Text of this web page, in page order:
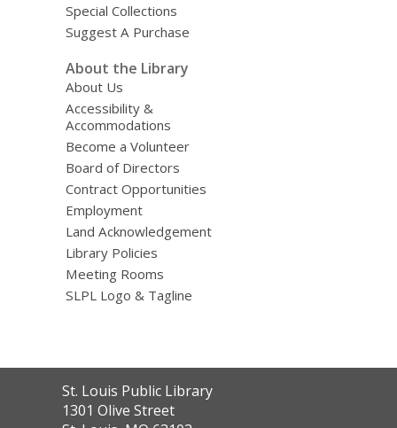
Special Collections
Suggest A Purchase
About the Library
About Us
Accessibility &
Accommodations
Become a Volunteer
Board of Directors
Contract Opportunities
Employment
Land Acknowledgement
Library Policies
Meeting Rooms
SLPL Logo & Tagline
Contact
the
St. Louis Public Library
1301 Olive Street